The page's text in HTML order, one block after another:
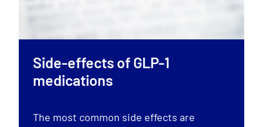
Side-effects of GLP-1
medications
The most common side effects are